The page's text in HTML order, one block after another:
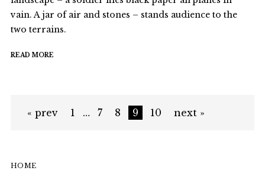
vain. A jar of air and stones – stands audience to the
two terrains.
READ MORE
« prev 1 … 7 8 9 10 next »
HOME